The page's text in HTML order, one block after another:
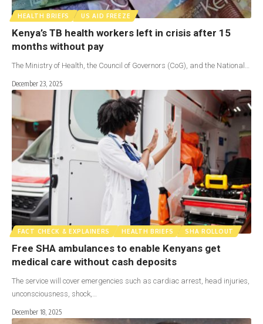
HEALTH BRIEFS US AID FREEZE
Kenya’s TB health workers left in crisis after 15
months without pay
The Ministry of Health, the Council of Governors (CoG), and the National…
December 23, 2025
FACT CHECK & EXPLAINERS HEALTH BRIEFS SHA ROLLOUT
Free SHA ambulances to enable Kenyans get
medical care without cash deposits
The service will cover emergencies such as cardiac arrest, head injuries,
unconsciousness, shock,…
December 18, 2025